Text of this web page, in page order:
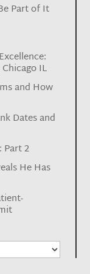
Part of It
IL
and How
Dates and
Part 2
He Has